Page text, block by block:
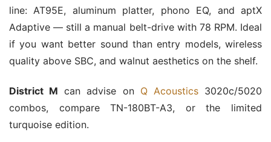
line: AT95E, aluminum platter, phono EQ, and aptX
Adaptive — still a manual belt-drive with 78 RPM. Ideal
if you want better sound than entry models, wireless
quality above SBC, and walnut aesthetics on the shelf.
District M can advise on Q Acoustics3020c/5020
combos, compare TN-180BT-A3, or the limited
turquoise edition.